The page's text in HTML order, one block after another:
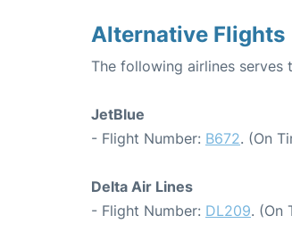
Alternative Flights
The following airlines serves
JetBlue
- Flight Number: B672. (On
Delta Air Lines
- Flight Number: DL209. (On